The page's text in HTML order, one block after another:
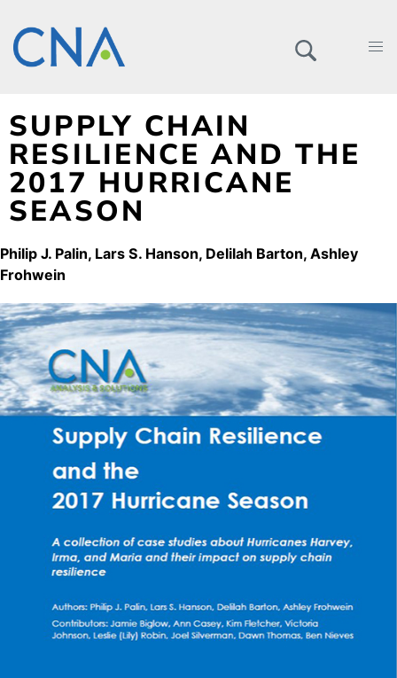
SUPPLY CHAIN
RESILIENCE AND THE
2017 HURRICANE
SEASON
Philip J. Palin Lars S. Hanson Delilah Barton Ashley
Frohwein